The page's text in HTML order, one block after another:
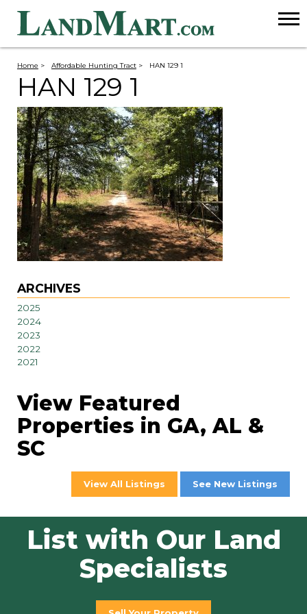
Home > Affordable Hunting Tract > HAN 129 1
HAN 129 1
ARCHIVES
2025
2024
2023
2022
2021
View Featured
Properties in GA, AL &
SC
View All Listings See New Listings
List with Our Land
Specialists